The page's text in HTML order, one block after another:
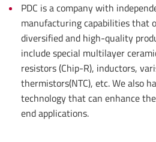
PDC is a company with
manufacturing capabilities that
diversified and high-quality
include special multilayer
resistors (Chip-R), inductors,
thermistors(NTC), etc. We also
technology that can enhance
end applications.